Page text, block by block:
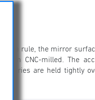
As a rule, the mirror
CNC-milled. The
are held tightly